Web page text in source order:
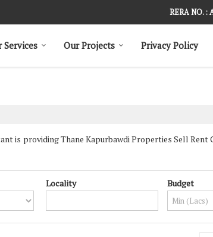
RERA NO. :
Services Our Projects Privacy Policy
is providing Thane Kapurbawdi Properties Sell Rent
Locality Budget